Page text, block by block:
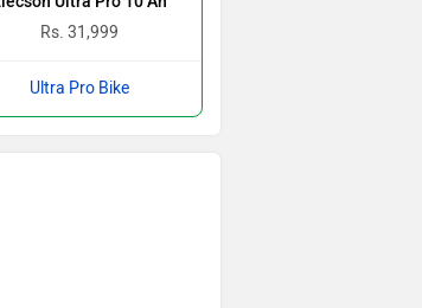
Ultra Pro Bike